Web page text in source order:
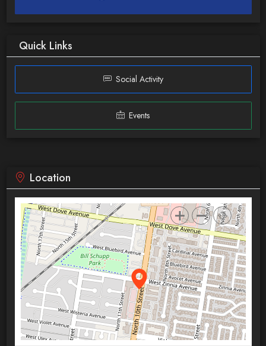
Quick Links
Social Activity
Events
Location